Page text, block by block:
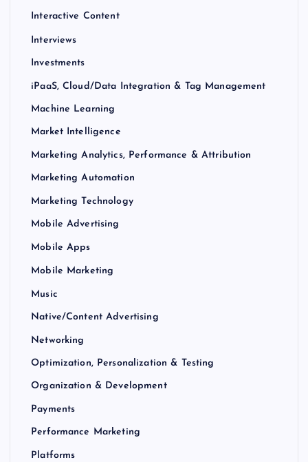
Interactive Content
Interviews
Investments
iPaaS, Cloud/Data Integration & Tag Management
Machine Learning
Market Intelligence
Marketing Analytics, Performance & Attribution
Marketing Automation
Marketing Technology
Mobile Advertising
Mobile Apps
Mobile Marketing
Music
Native/Content Advertising
Networking
Optimization, Personalization & Testing
Organization & Development
Payments
Performance Marketing
Platforms